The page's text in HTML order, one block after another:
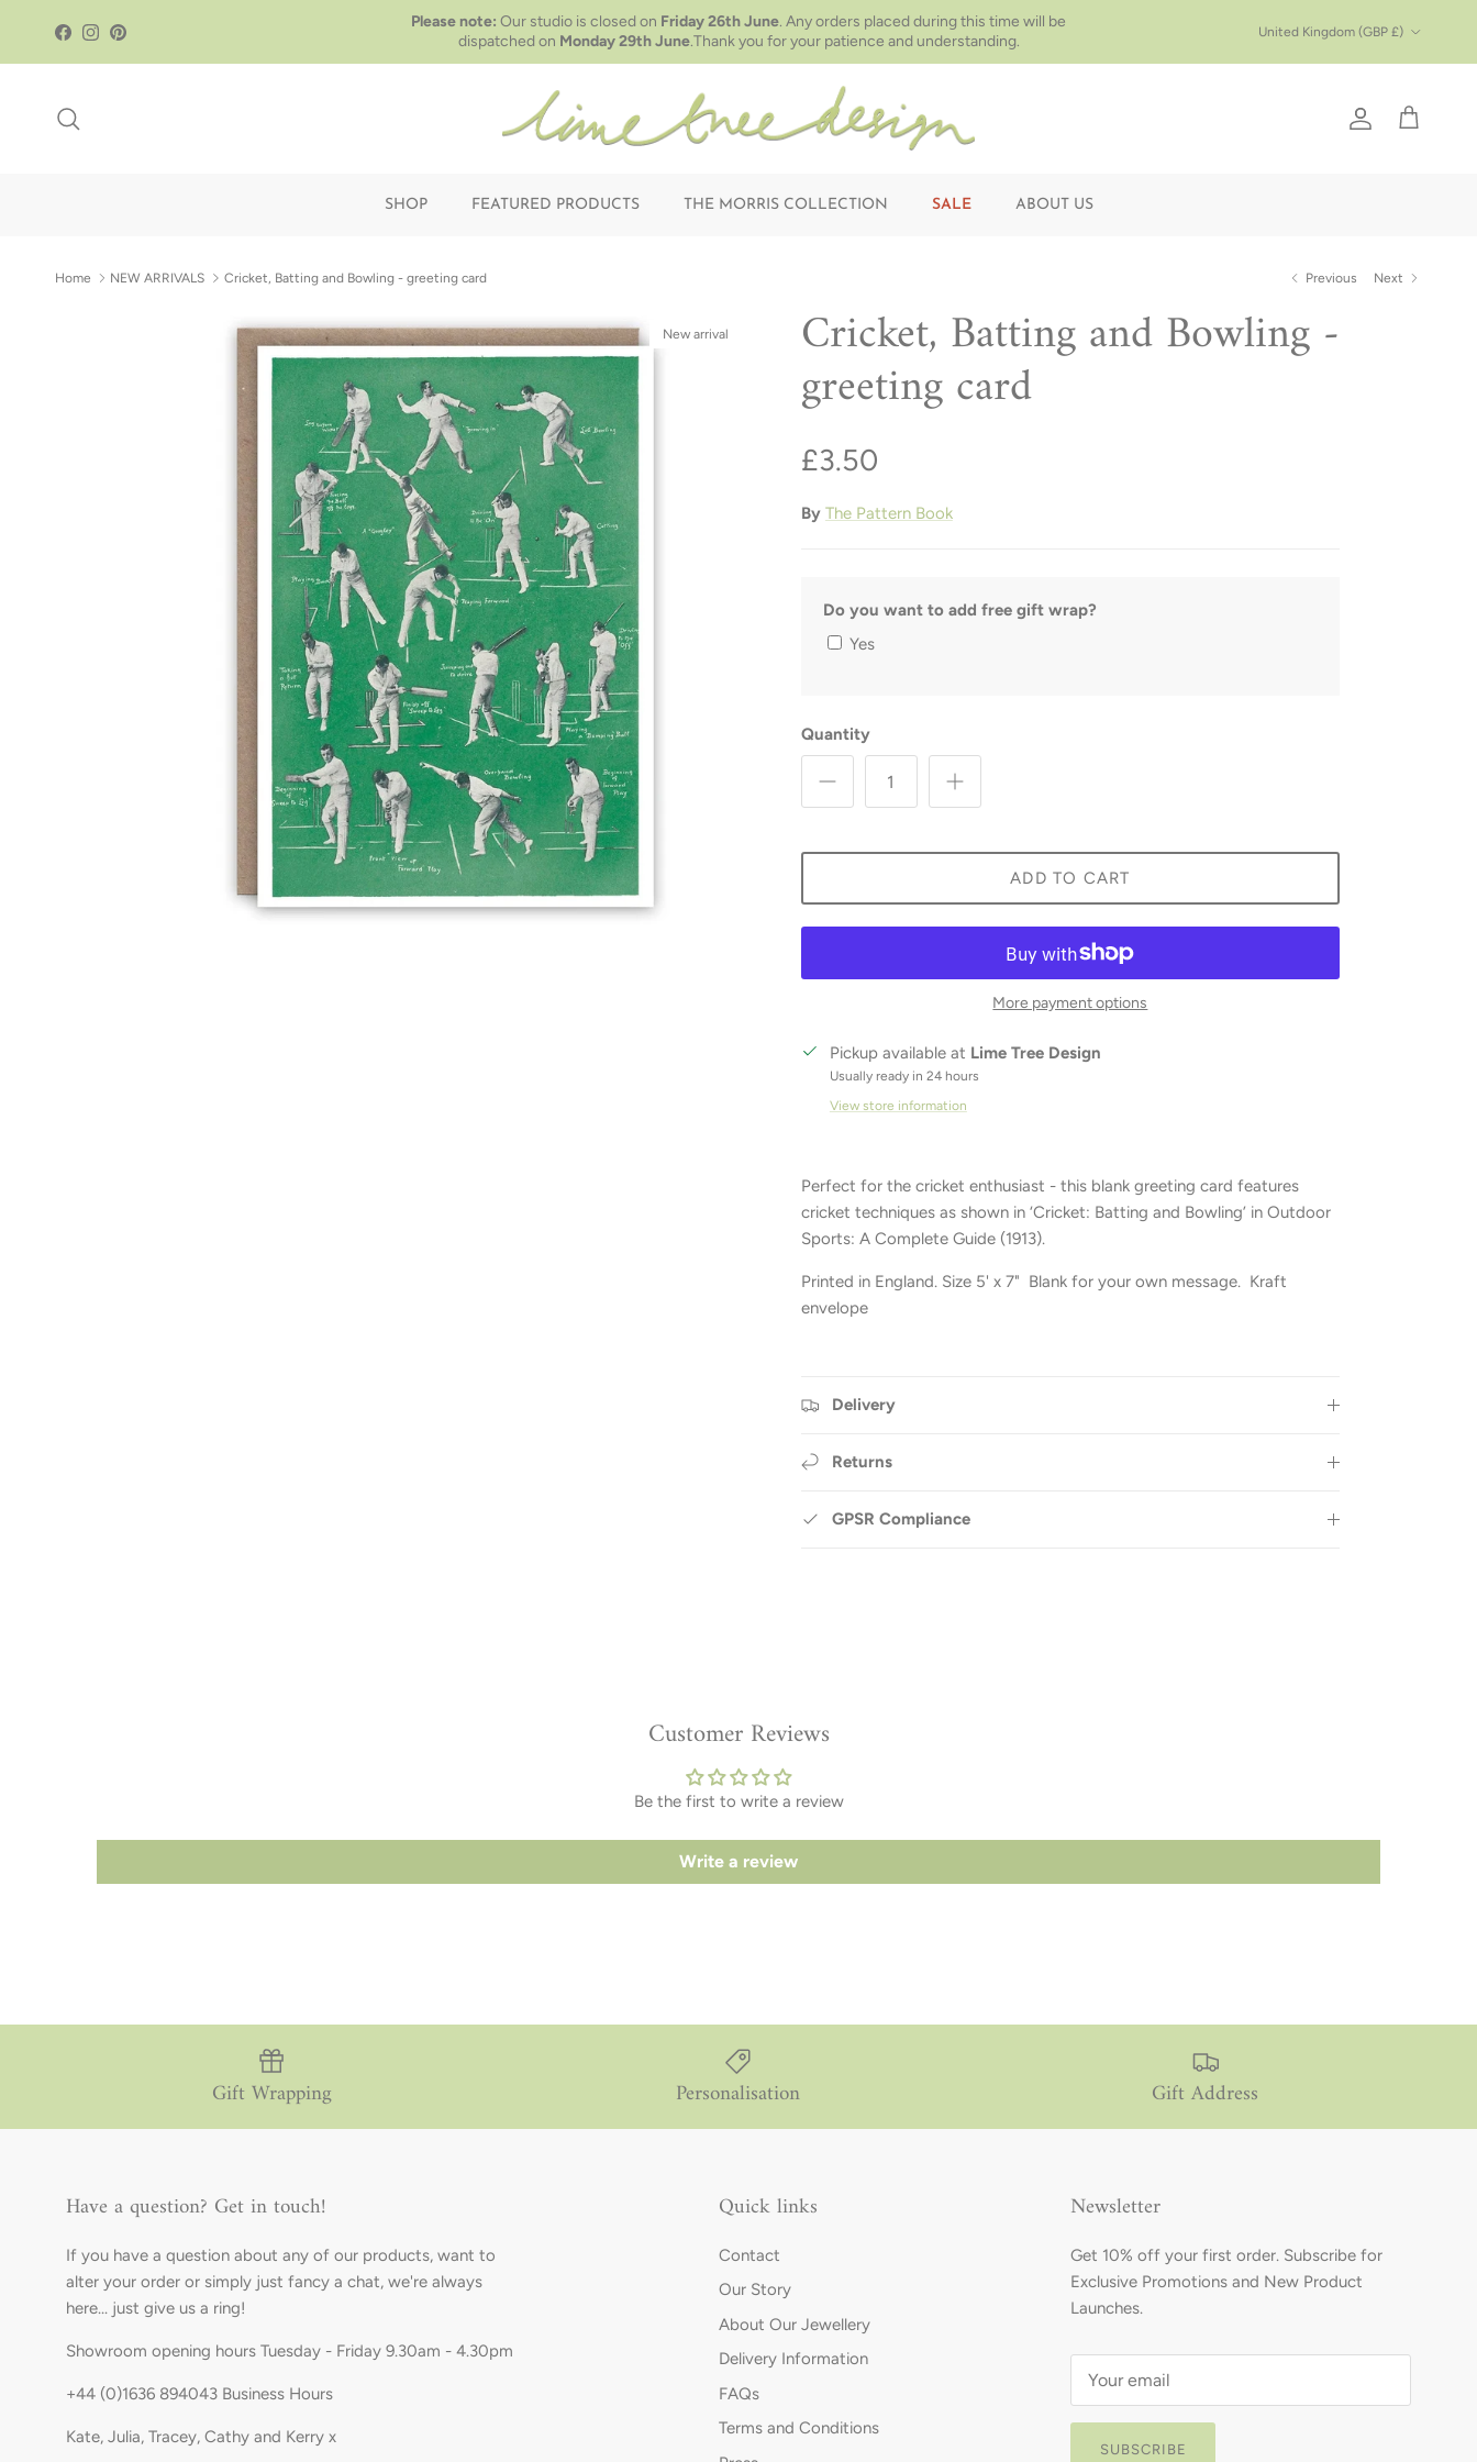
Facebook
InstagramPinterest
Please note: Our studio is closed on Friday 26th June. Any orders placed during this time will be
dispatched on Monday 29th June.Thank you for your patience and understanding. United Kingdom (GBP £)
Account
Cart
SHOP FEATURED PRODUCTS THE MORRIS COLLECTION SALE ABOUT US
Home NEW ARRIVALS Cricket, Batting and Bowling - greeting card Previous Next
New arrival Cricket, Batting and Bowling -
greeting card
£3.50
By The Pattern Book
Do you want to add free gift wrap?
Yes
Quantity
ADD TO CART
More payment options
Pickup available at Lime Tree Design
Usually ready in 24 hours
View store information
Perfect for the cricket enthusiast - this blank greeting card features
cricket techniques as shown in ‘Cricket: Batting and Bowling’ in Outdoor
Sports: A Complete Guide (1913).
Printed in England. Size 5' x 7" Blank for your own message. Kraft
envelope
Delivery
Returns
GPSR Compliance
Customer Reviews
Be the first to write a review
Write a review
Gift Wrapping Personalisation Gift Address
Have a question? Get in touch!
If you have a question about any of our products, want to
alter your order or simply just fancy a chat, we're always
here... just give us a ring!
Showroom opening hours Tuesday - Friday 9.30am - 4.30pm
+44 (0)1636 894043 Business Hours
Kate, Julia, Tracey, Cathy and Kerry x
Quick links
Contact
Our Story
About Our Jewellery
Delivery Information
FAQs
Terms and Conditions
Newsletter
Get 10% off your first order. Subscribe for
Exclusive Promotions and New Product
Launches.
SUBSCRIBE